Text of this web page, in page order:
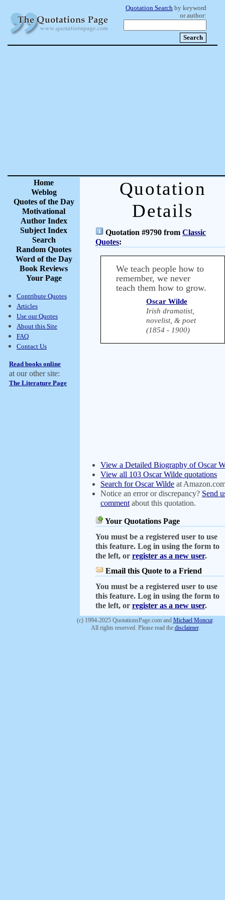
Quotation Search by keyword
or author:
Home
Weblog
Quotes of the Day
Motivational
Author Index
Subject Index
Search
Random Quotes
Word of the Day
Book Reviews
Your Page
Contribute Quotes
Articles
Use our Quotes
About this Site
FAQ
Contact Us
Read books online
at our other site:
The Literature Page
Quotation
Details
Quotation #9790 from Classic
Quotes:
We teach people how to
remember, we never
teach them how to grow.
Oscar Wilde
Irish dramatist,
novelist, & poet
(1854 - 1900)
View a Detailed Biography of Oscar
View all 103 Oscar Wilde quotations
Search for Oscar Wilde at
Notice an error or discrepancy? Send
comment about this quotation.
Your Quotations Page
You must be a registered user to use
this feature. Log in using the form to
the left, or register as a new user.
Email this Quote to a Friend
You must be a registered user to use
this feature. Log in using the form to
the left, or register as a new user.
(c) 1994-2025 QuotationsPage.com and Michael Moncur.
All rights reserved. Please read the disclaimer.